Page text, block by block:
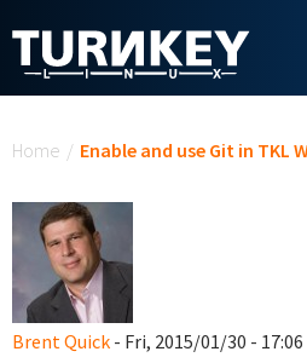
Home / Enable and use Git in TKL
Brent Quick - Fri, 2015/01/30 - 17:06